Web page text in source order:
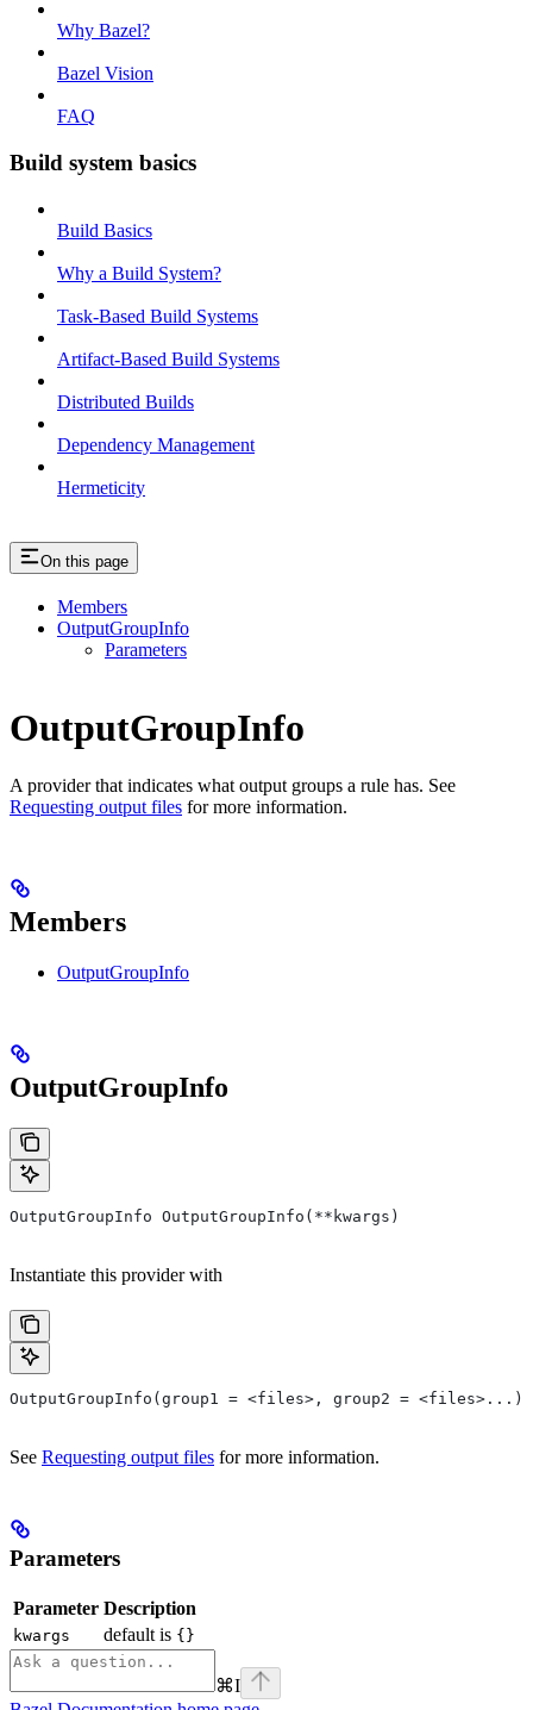
Why Bazel?
Bazel Vision
FAQ
Build system basics
Build Basics
Why a Build System?
Task-Based Build Systems
Artifact-Based Build Systems
Distributed Builds
Dependency Management
Hermeticity
On this page
Members
OutputGroupInfo
Parameters
OutputGroupInfo
A provider that indicates what output groups a rule has. See
Requesting output files for more information.
Members
OutputGroupInfo
OutputGroupInfo
OutputGroupInfo OutputGroupInfo(**kwargs)
Instantiate this provider with
OutputGroupInfo(group1 = <files>, group2 = <files>...)
See Requesting output files for more information.
Parameters
Parameter Description
kwargs default is {}
⌘I